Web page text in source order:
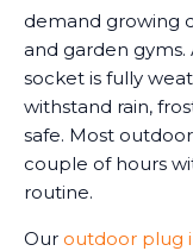
demand growing
and garden
socket is fully
withstand rain,
safe. Most
couple of hours
routine.
Our outdoor plug